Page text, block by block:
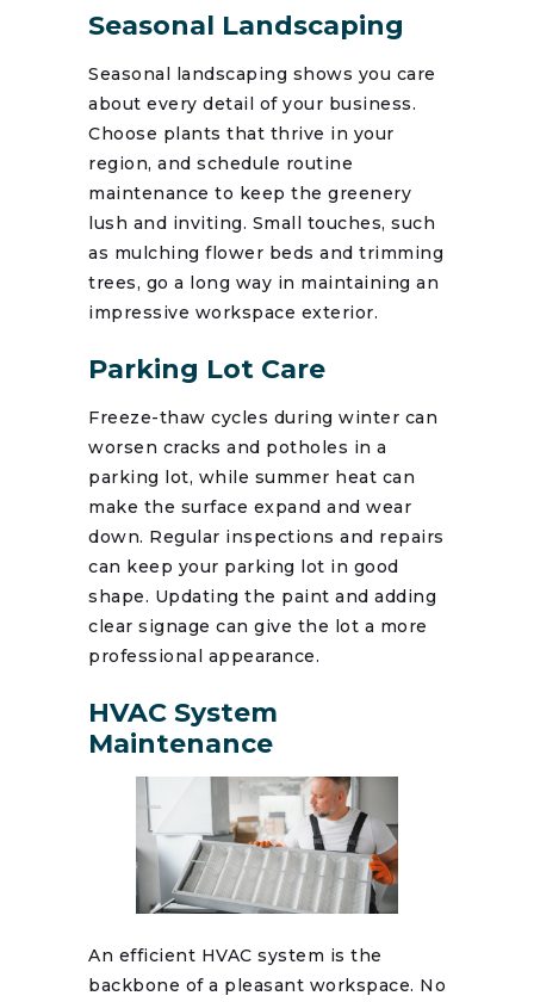
Seasonal Landscaping
Seasonal landscaping shows you care
about every detail of your business.
Choose plants that thrive in your
region, and schedule routine
maintenance to keep the greenery
lush and inviting. Small touches, such
as mulching flower beds and trimming
trees, go a long way in maintaining an
impressive workspace exterior.
Parking Lot Care
Freeze-thaw cycles during winter can
worsen cracks and potholes in a
parking lot, while summer heat can
make the surface expand and wear
down. Regular inspections and repairs
can keep your parking lot in good
shape. Updating the paint and adding
clear signage can give the lot a more
professional appearance.
HVAC System
Maintenance
An efficient HVAC system is the
backbone of a pleasant workspace. No